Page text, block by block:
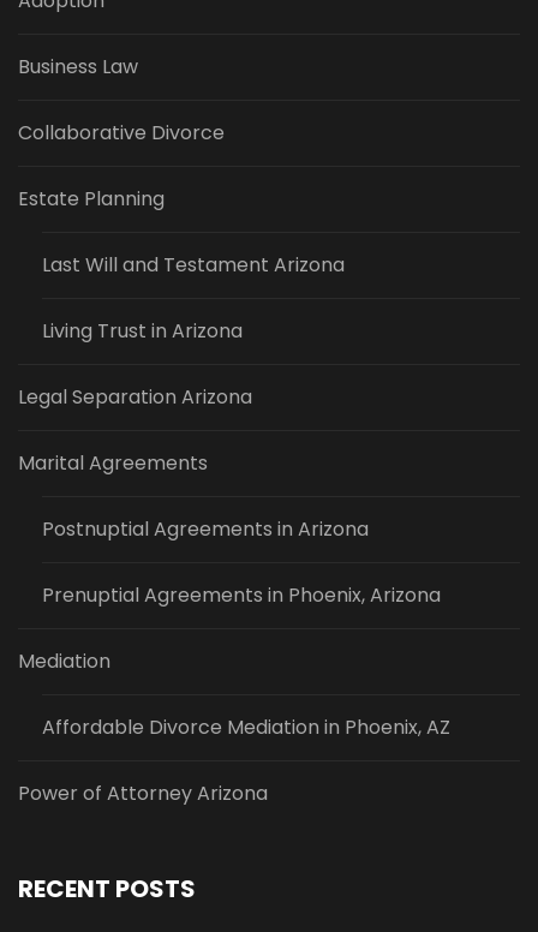
Business Law
Collaborative Divorce
Estate Planning
Last Will and Testament Arizona
Living Trust in Arizona
Legal Separation Arizona
Marital Agreements
Postnuptial Agreements in Arizona
Prenuptial Agreements in Phoenix, Arizona
Mediation
Affordable Divorce Mediation in Phoenix, AZ
Power of Attorney Arizona
RECENT POSTS